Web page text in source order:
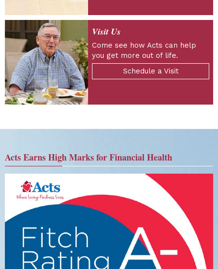
Visit Us
Come see how Acts can help
you get more out of life.
Schedule a Visit
Acts Earns High Marks for Financial Health